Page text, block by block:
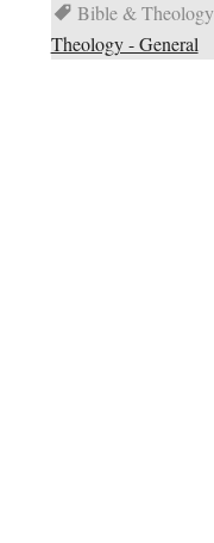
Bible &
Theology - General